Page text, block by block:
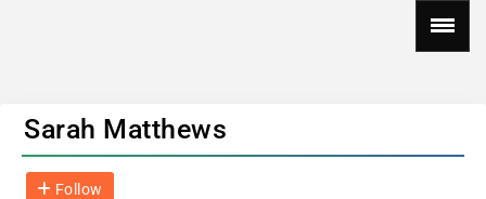
Sarah Matthews
Follow